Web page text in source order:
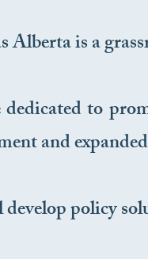
Alberta is a
to
and
policy